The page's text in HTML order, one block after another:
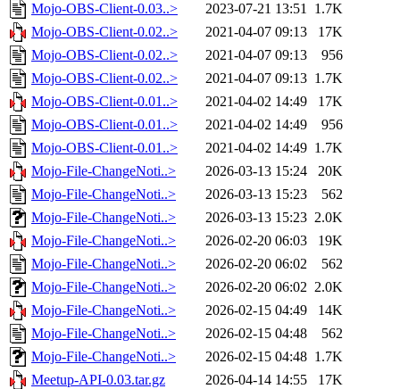
Mojo-OBS-Client-0.03..>
2023-07-21 13:51 1.7K
Mojo-OBS-Client-0.02..>
2021-04-07 09:13
17K
Mojo-OBS-Client-0.02..>
2021-04-07 09:13
956
Mojo-OBS-Client-0.02..>
2021-04-07 09:13 1.7K
Mojo-OBS-Client-0.01..>
2021-04-02 14:49
17K
Mojo-OBS-Client-0.01..>
2021-04-02 14:49
956
Mojo-OBS-Client-0.01..>
2021-04-02 14:49 1.7K
Mojo-File-ChangeNoti..>
2026-03-13 15:24
20K
Mojo-File-ChangeNoti..>
2026-03-13 15:23
562
Mojo-File-ChangeNoti..>
2026-03-13 15:23 2.0K
Mojo-File-ChangeNoti..>
2026-02-20 06:03
19K
Mojo-File-ChangeNoti..>
2026-02-20 06:02
562
Mojo-File-ChangeNoti..>
2026-02-20 06:02 2.0K
Mojo-File-ChangeNoti..>
2026-02-15 04:49
14K
Mojo-File-ChangeNoti..>
2026-02-15 04:48
562
Mojo-File-ChangeNoti..>
2026-02-15 04:48 1.7K
Meetup-API-0.03.tar.gz
2026-04-14 14:55
17K